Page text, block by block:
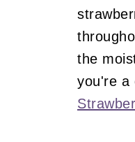
the
you're a